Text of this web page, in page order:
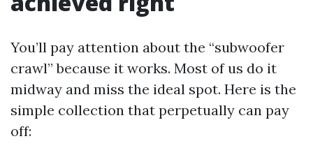
You’ll pay attention about the “subwoofer
crawl” because it works. Most of us do it
midway and miss the ideal spot. Here is the
simple collection that perpetually can pay
off: